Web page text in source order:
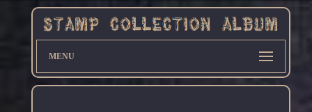
MENU